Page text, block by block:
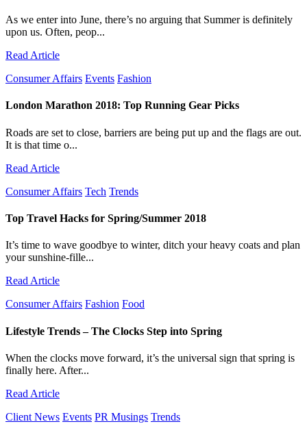
As we enter into June, there’s no arguing that Summer is definitely
upon us. Often, peop...
Read Article
Consumer Affairs Events Fashion
London Marathon 2018: Top Running Gear Picks
Roads are set to close, barriers are being put up and the flags are out.
It is that time o...
Read Article
Consumer Affairs Tech Trends
Top Travel Hacks for Spring/Summer 2018
It’s time to wave goodbye to winter, ditch your heavy coats and plan
your sunshine-fille...
Read Article
Consumer Affairs Fashion Food
Lifestyle Trends – The Clocks Step into Spring
When the clocks move forward, it’s the universal sign that spring is
finally here. After...
Read Article
Client News Events PR Musings Trends